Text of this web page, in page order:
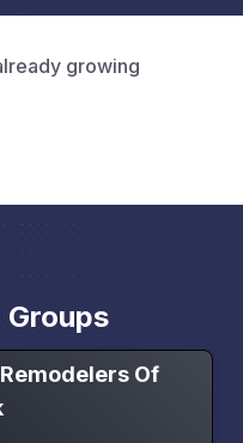
growing
Of